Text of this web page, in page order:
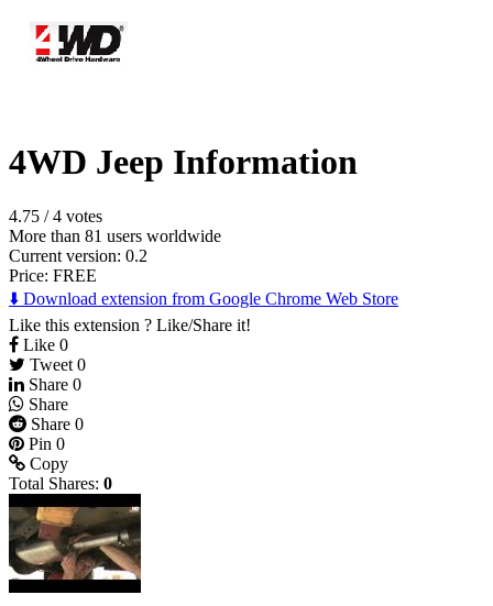
4WD Jeep Information
4.75 /4 votes
More than 81 users worldwide
Current version: 0.2
Price: FREE
⬇️ Download extension from Google Chrome Web Store
Like this extension ? Like/Share it!
Like 0
Tweet 0
Share 0
Share
Share 0
Pin 0
Copy
Total Shares: 0